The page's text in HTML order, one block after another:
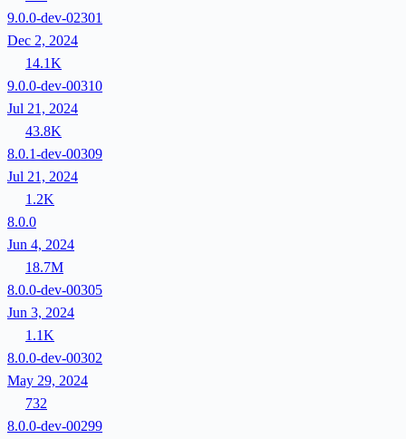
9.0.0-dev-02301
Dec 2, 2024
14.1K
9.0.0-dev-00310
Jul 21, 2024
43.8K
8.0.1-dev-00309
Jul 21, 2024
1.2K
8.0.0
Jun 4, 2024
18.7M
8.0.0-dev-00305
Jun 3, 2024
1.1K
8.0.0-dev-00302
May 29, 2024
732
8.0.0-dev-00299